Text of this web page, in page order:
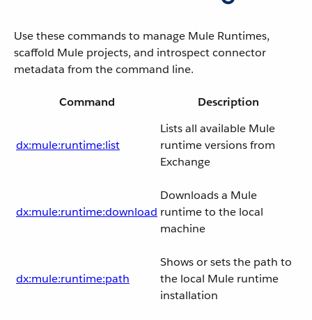
Use these commands to manage Mule Runtimes,
scaffold Mule projects, and introspect connector
metadata from the command line.
Command Description
dx:mule:runtime:list
Lists all available Mule
runtime versions from
Exchange
dx:mule:runtime:download
Downloads a Mule
runtime to the local
machine
dx:mule:runtime:path
Shows or sets the path to
the local Mule runtime
installation